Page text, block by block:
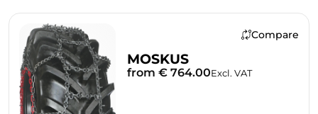
Compare
MOSKUS
from € 764.00Excl. VAT